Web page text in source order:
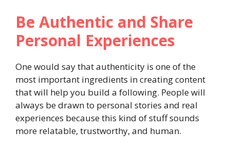
Be Authentic and Share
Personal Experiences
One would say that authenticity is one of the
most important ingredients in creating content
that will help you build a following. People will
always be drawn to personal stories and real
experiences because this kind of stuff sounds
more relatable, trustworthy, and human.